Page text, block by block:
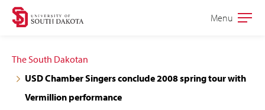
Skip
navigation
Skip
content
Open
Menu
The South Dakotan
USD Chamber Singers conclude 2008 spring tour with
Vermillion performance